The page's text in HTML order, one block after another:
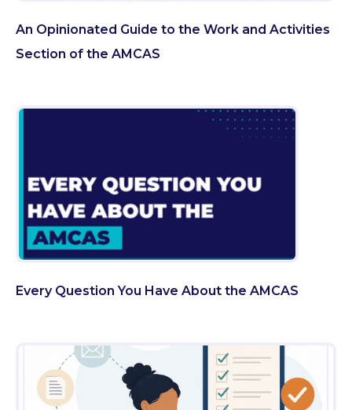
An Opinionated Guide to the Work and Activities
Section of the AMCAS
Every Question You Have About the AMCAS